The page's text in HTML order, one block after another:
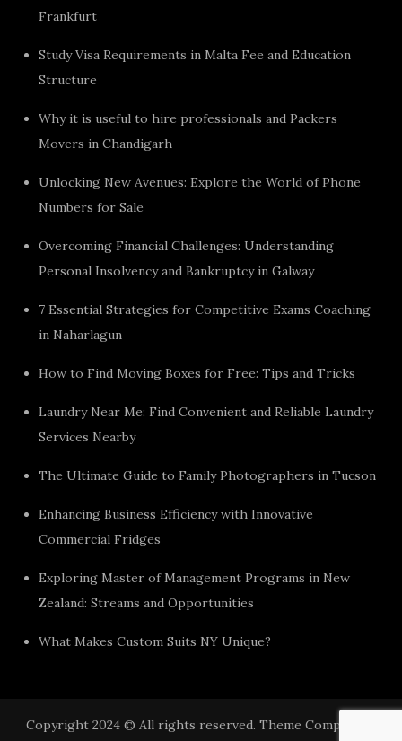
Frankfurt
Study Visa Requirements in Malta Fee and Education
Structure
Why it is useful to hire professionals and Packers
Movers in Chandigarh
Unlocking New Avenues: Explore the World of Phone
Numbers for Sale
Overcoming Financial Challenges: Understanding
Personal Insolvency and Bankruptcy in Galway
7 Essential Strategies for Competitive Exams Coaching
in Naharlagun
How to Find Moving Boxes for Free: Tips and Tricks
Laundry Near Me: Find Convenient and Reliable Laundry
Services Nearby
The Ultimate Guide to Family Photographers in Tucson
Enhancing Business Efficiency with Innovative
Commercial Fridges
Exploring Master of Management Programs in New
Zealand: Streams and Opportunities
What Makes Custom Suits NY Unique?
Copyright 2024 © All rights reserved. Theme Component